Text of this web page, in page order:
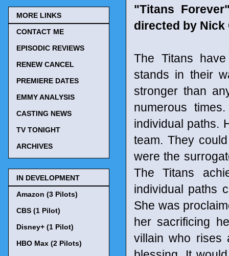
"Titans
directed by Nick
The Titans
stands in their
stronger than
numerous
individual paths.
team. They
were the
The Titans
individual paths
She was
her sacrificing
villain who rises
MORE LINKS
CONTACT ME
EPISODIC REVIEWS
RENEW CANCEL
PREMIERE DATES
EMMY ANALYSIS
CASTING NEWS
TV TONIGHT
ARCHIVES
IN DEVELOPMENT
Amazon (3 Pilots)
CBS (1 Pilot)
Disney+ (1 Pilot)
HBO Max (2 Pilots)